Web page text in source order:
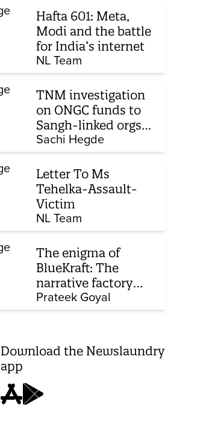
Hafta 601: Meta,
Modi and the battle
for India’s internet
NL Team
TNM investigation
on ONGC funds to
Sangh-linked orgs
mentioned in JPC on
Corporate Laws Bill
Sachi Hegde
Letter To Ms
Tehelka-Assault-
Victim
NL Team
The enigma of
BlueKraft: The
narrative factory
behind Brand Modi
Prateek Goyal
Download the Newslaundry
app